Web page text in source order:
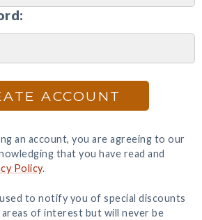
ACCOUNT
an account, you are agreeing to our
that you have read and
Policy.
to notify you of special discounts
of interest but will never be